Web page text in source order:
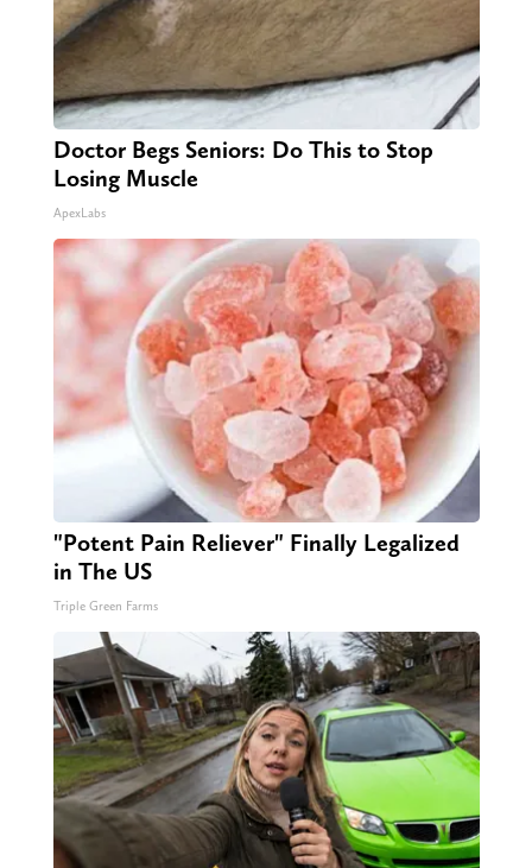
Doctor Begs Seniors: Do This to Stop
Losing Muscle
ApexLabs
"Potent Pain Reliever" Finally Legalized
in The US
Triple Green Farms